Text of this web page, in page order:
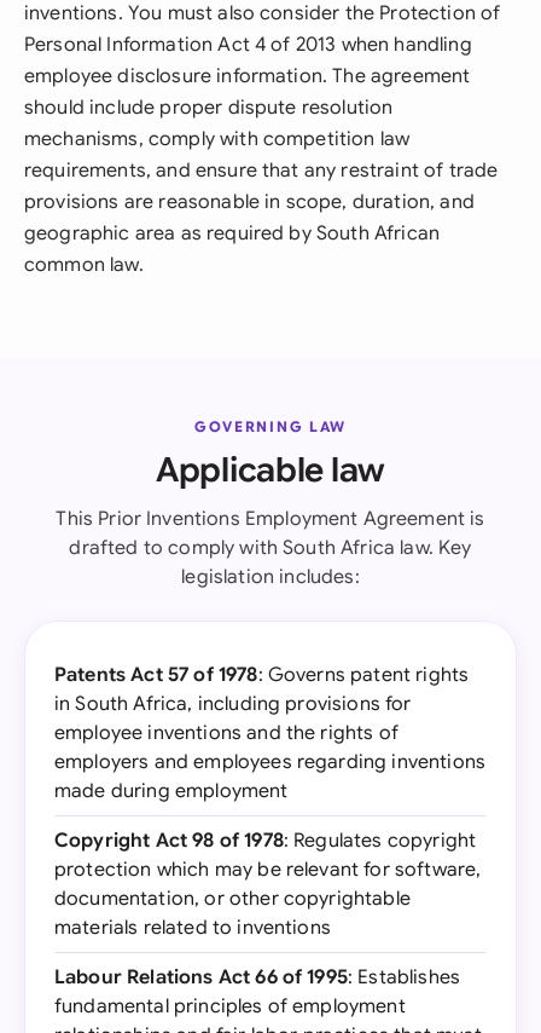
inventions. You must also consider the Protection of
Personal Information Act 4 of 2013 when handling
employee disclosure information. The agreement
should include proper dispute resolution
mechanisms, comply with competition law
requirements, and ensure that any restraint of trade
provisions are reasonable in scope, duration, and
geographic area as required by South African
common law.
GOVERNING LAW
Applicable law
This Prior Inventions Employment Agreement is
drafted to comply with South Africa law. Key
legislation includes:
Patents Act 57 of 1978: Governs patent rights
in South Africa, including provisions for
employee inventions and the rights of
employers and employees regarding inventions
made during employment
Copyright Act 98 of 1978: Regulates copyright
protection which may be relevant for software,
documentation, or other copyrightable
materials related to inventions
Labour Relations Act 66 of 1995: Establishes
fundamental principles of employment